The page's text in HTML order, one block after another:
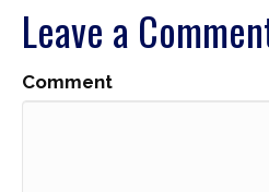
Leave a
Comment